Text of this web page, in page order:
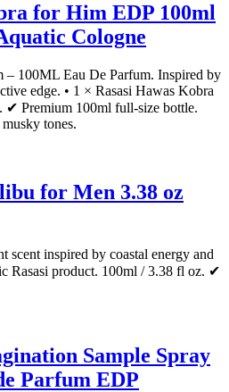
for Him EDP 100ml
Cologne
– 100ML Eau De Parfum. Inspired by
edge. • 1 × Rasasi Hawas Kobra
✔ Premium 100ml full-size bottle.
tones.
for Men 3.38 oz
scent inspired by coastal energy and
Rasasi product. 100ml / 3.38 fl oz. ✔
Sample Spray
Parfum EDP